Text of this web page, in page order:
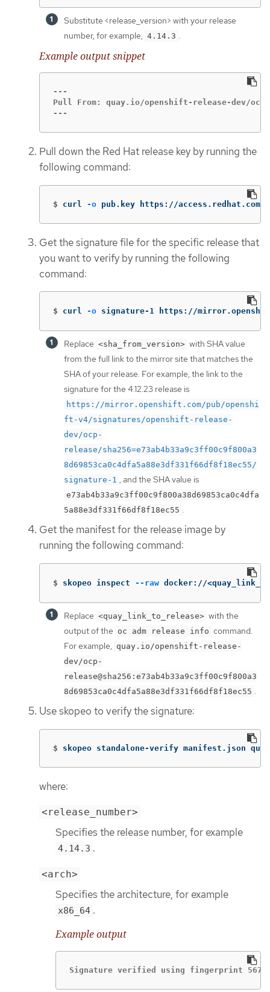
Substitute <release_version> with your release
number, for example, 4.14.3 .
Example output snippet
---
Pull From: quay.io/openshift-release-dev/ocp-
---
Pull down the Red Hat release key by running the
following command:
$ curl -o pub.key https://
Get the signature file for the specific release that
you want to verify by running the following
command:
$ curl -o signature-1 https://
Replace <sha_from_version> with SHA value
from the full link to the mirror site that matches the
SHA of your release. For example, the link to the
signature for the 4.12.23 release is
https://mirror.openshift.com/pub/openshi
ft-v4/signatures/openshift-release-
dev/ocp-
release/sha256=e73ab4b33a9c3ff00c9f800a3
8d69853ca0c4dfa5a88e3df331f66df8f18ec55/
signature-1 , and the SHA value is
e73ab4b33a9c3ff00c9f800a38d69853ca0c4dfa
5a88e3df331f66df8f18ec55 .
Get the manifest for the release image by
running the following command:
$ skopeo inspect --raw docker://
Replace <quay_link_to_release> with the
output of the oc adm release info command.
For example, quay.io/openshift-release-
dev/ocp-
release@sha256:e73ab4b33a9c3ff00c9f800a3
8d69853ca0c4dfa5a88e3df331f66df8f18ec55 .
Use skopeo to verify the signature:
$ skopeo standalone-verify manifest.json
where:
<release_number>
Specifies the release number, for example
4.14.3 .
<arch>
Specifies the architecture, for example
x86_64 .
Example output
Signature verified using fingerprint